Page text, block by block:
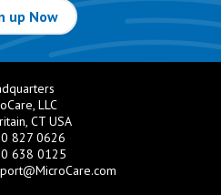
up Now
LLC
CT USA
827 0626
638 0125